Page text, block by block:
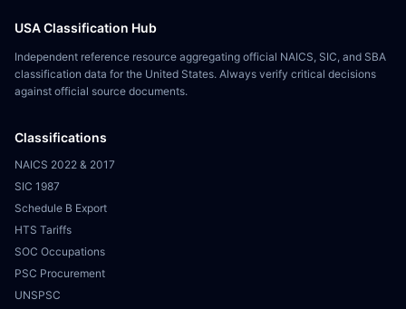
USA Classification Hub
Independent reference resource aggregating official NAICS, SIC, and SBA
classification data for the United States. Always verify critical decisions
against official source documents.
Classifications
NAICS 2022 & 2017
SIC 1987
Schedule B Export
HTS Tariffs
SOC Occupations
PSC Procurement
UNSPSC